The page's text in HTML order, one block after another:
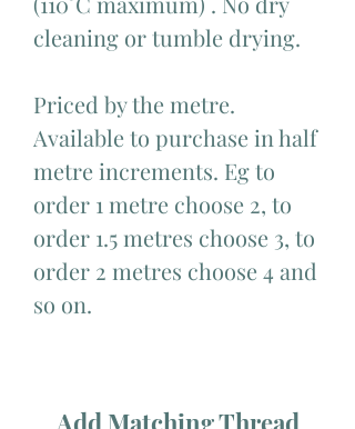
cleaning or tumble drying.
Priced by the metre.
Available to purchase in half
metre increments. Eg to
order 1 metre choose 2, to
order 1.5 metres choose 3, to
order 2 metres choose 4 and
so on.
Add Matching Thread